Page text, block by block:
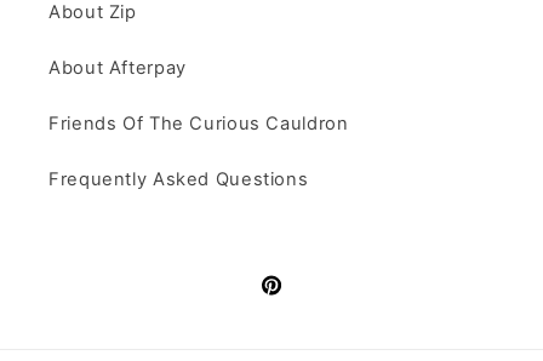
About Zip
About Afterpay
Friends Of The Curious Cauldron
Frequently Asked Questions
Pinterest